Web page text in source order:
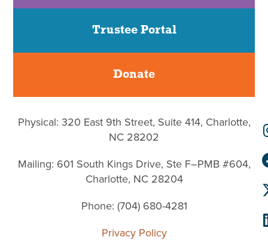
Trustee Portal
Donate
Physical: 320 East 9th Street, Suite 414, Charlotte,
NC 28202
Mailing: 601 South Kings Drive, Ste F–PMB #604,
Charlotte, NC 28204
Phone: (704) 680-4281
Privacy Policy